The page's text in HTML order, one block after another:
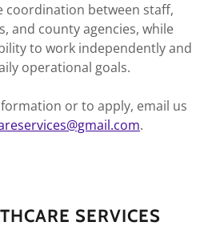
coordination between staff,
and county agencies, while
to work independently and
operational goals.
or to apply, email us
.
SERVICES